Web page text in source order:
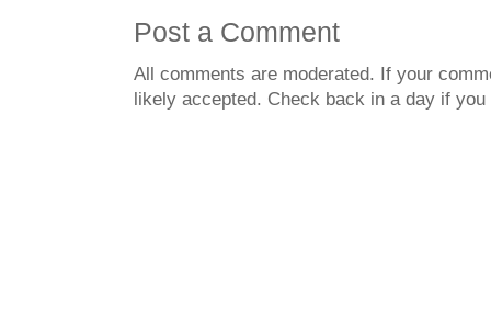
Post a Comment
All comments are moderated. If your
likely accepted. Check back in a day if